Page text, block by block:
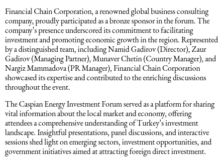
Intellectual Property Law
Mediation Law
Law, Confidentiality, Privacy & Security
Litigation Law
Legal Due Diligence
Software & Solutions
Marketing services
Financial Chain Corporation, a renowned global business consulting
company, proudly participated as a bronze sponsor in the forum. The
company’s presence underscored its commitment to facilitating
investment and promoting economic growth in the region. Represented
by a distinguished team, including Namid Gadirov (Director), Zaur
Gadirov (Managing Partner), Munaver Chetin (Country Manager), and
Nargiz Mammadova (PR Manager), Financial Chain Corporation
showcased its expertise and contributed to the enriching discussions
throughout the event.
The Caspian Energy Investment Forum served as a platform for sharing
vital information about the local market and economy, offering
attendees a comprehensive understanding of Turkey’s investment
landscape. Insightful presentations, panel discussions, and interactive
sessions shed light on emerging sectors, investment opportunities, and
government initiatives aimed at attracting foreign direct investment.